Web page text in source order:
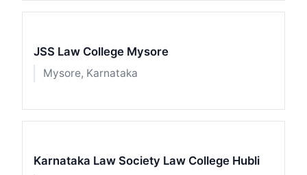
JSS Law College Mysore
Mysore, Karnataka
Karnataka Law Society Law College Hubli